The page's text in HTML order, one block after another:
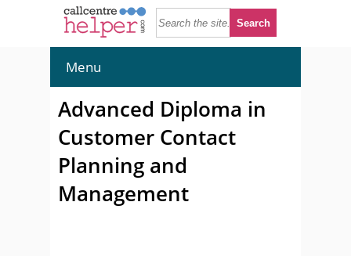
Menu
Advanced Diploma in
Customer Contact
Planning and
Management